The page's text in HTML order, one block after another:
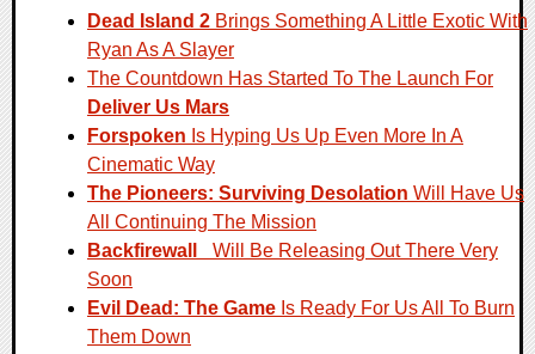
Dead Island 2 Brings Something A Little Exotic With
Ryan As A Slayer
The Countdown Has Started To The Launch For
Deliver Us Mars
Forspoken Is Hyping Us Up Even More In A
Cinematic Way
The Pioneers: Surviving Desolation Will Have Us
All Continuing The Mission
Backfirewall_
Will Be Releasing Out There Very
Soon
Evil Dead: The Game Is Ready For Us All To Burn
Them Down